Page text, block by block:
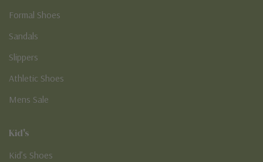
Formal Shoes
Sandals
Slippers
Athletic Shoes
Mens Sale
Kid's
Kid’s Shoes